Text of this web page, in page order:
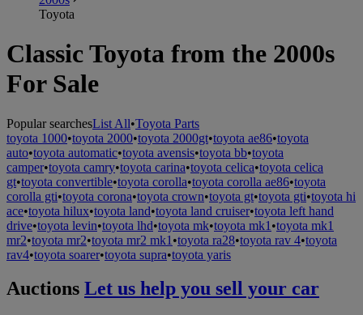
Toyota
Classic Toyota from the 2000s
For Sale
Popular searchesList All•Toyota Parts
toyota 1000•toyota 2000•toyota 2000gt•toyota ae86•toyota
auto•toyota automatic•toyota avensis•toyota bb•toyota
camper•toyota camry•toyota carina•toyota celica•toyota celica
gt•toyota convertible•toyota corolla•toyota corolla ae86•toyota
corolla gti•toyota corona•toyota crown•toyota gt•toyota gti•toyota hi
ace•toyota hilux•toyota land•toyota land cruiser•toyota left hand
drive•toyota levin•toyota lhd•toyota mk•toyota mk1 •toyota mk1
mr2•toyota mr2•toyota mr2 mk1 •toyota ra28•toyota rav 4•toyota
rav4•toyota soarer•toyota supra•toyota yaris
Auctions Let us help you sell your car